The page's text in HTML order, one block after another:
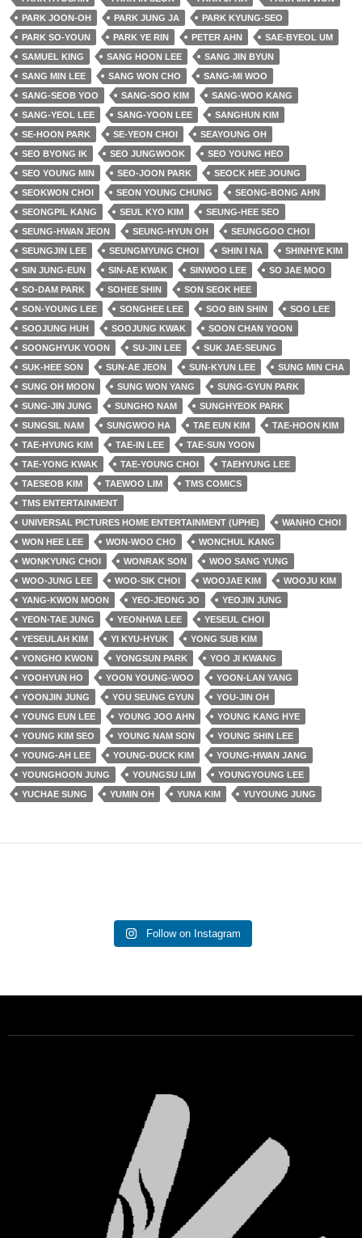
PARK JOON-OH
PARK JUNG JA
PARK KYUNG-SEO
PARK SO-YOUN
PARK YE RIN PETER AHN
SAE-BYEOL UM
SAMUEL KING
SANG HOON LEE
SANG JIN BYUN
SANG MIN LEE
SANG WON CHO
SANG-MI WOO
SANG-SEOB YOO
SANG-SOO KIM
SANG-WOO KANG
SANG-YEOL LEE
SANG-YOON LEE
SANGHUN KIM
SE-HOON PARK
SE-YEON CHOI
SEAYOUNG OH
SEO BYONG IK
SEO JUNGWOOK
SEO YOUNG HEO
SEO YOUNG MIN
SEO-JOON PARK
SEOCK HEE JOUNG
SEOKWON CHOI
SEON YOUNG CHUNG
SEONG-BONG AHN
SEONGPIL KANG
SEUL KYO KIM
SEUNG-HEE SEO
SEUNG-HWAN JEON
SEUNG-HYUN OH
SEUNGGOO CHOI
SEUNGJIN LEE
SEUNGMYUNG CHOI SHIN I NA
SHINHYE KIM
SIN JUNG-EUN
SIN-AE KWAK SINWOO LEE
SO JAE MOO
SO-DAM PARK
SOHEE SHIN
SON SEOK HEE
SON-YOUNG LEE
SONGHEE LEE SOO BIN SHIN
SOO LEE
SOOJUNG HUH
SOOJUNG KWAK
SOON CHAN YOON
SOONGHYUK YOON
SU-JIN LEE
SUK JAE-SEUNG
SUK-HEE SON
SUN-AE JEON SUN-KYUN LEE
SUNG MIN CHA
SUNG OH MOON
SUNG WON YANG
SUNG-GYUN PARK
SUNG-JIN JUNG
SUNGHO NAM
SUNGHYEOK PARK
SUNGSIL NAM
SUNGWOO HA TAE EUN KIM
TAE-HOON KIM
TAE-HYUNG KIM
TAE-IN LEE
TAE-SUN YOON
TAE-YONG KWAK
TAE-YOUNG CHOI
TAEHYUNG LEE
TAESEOB KIM
TAEWOO LIM
TMS COMICS
TMS ENTERTAINMENT
UNIVERSAL PICTURES HOME ENTERTAINMENT (UPHE)
WANHO CHOI
WON HEE LEE
WON-WOO CHO
WONCHUL KANG
WONKYUNG CHOI
WONRAK SON
WOO SANG YUNG
WOO-JUNG LEE
WOO-SIK CHOI WOOJAE KIM
WOOJU KIM
YANG-KWON MOON
YEO-JEONG JO
YEOJIN JUNG
YEON-TAE JUNG
YEONHWA LEE
YESEUL CHOI
YESEULAH KIM
YI KYU-HYUK
YONG SUB KIM
YONGHO KWON
YONGSUN PARK
YOO JI KWANG
YOOHYUN HO
YOON YOUNG-WOO
YOON-LAN YANG
YOONJIN JUNG
YOU SEUNG GYUN
YOU-JIN OH
YOUNG EUN LEE
YOUNG JOO AHN
YOUNG KANG HYE
YOUNG KIM SEO
YOUNG NAM SON
YOUNG SHIN LEE
YOUNG-AH LEE
YOUNG-DUCK KIM
YOUNG-HWAN JANG
YOUNGHOON JUNG
YOUNGSU LIM
YOUNGYOUNG LEE
YUCHAE SUNG
YUMIN OH YUNA KIM YUYOUNG JUNG
Follow on Instagram